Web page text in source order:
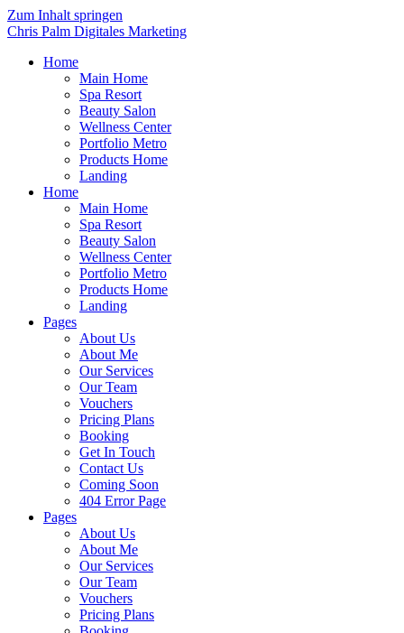
Zum Inhalt springen
Chris Palm Digitales Marketing
Home
Main Home
Spa Resort
Beauty Salon
Wellness Center
Portfolio Metro
Products Home
Landing
Home
Main Home
Spa Resort
Beauty Salon
Wellness Center
Portfolio Metro
Products Home
Landing
Pages
About Us
About Me
Our Services
Our Team
Vouchers
Pricing Plans
Booking
Get In Touch
Contact Us
Coming Soon
404 Error Page
Pages
About Us
About Me
Our Services
Our Team
Vouchers
Pricing Plans